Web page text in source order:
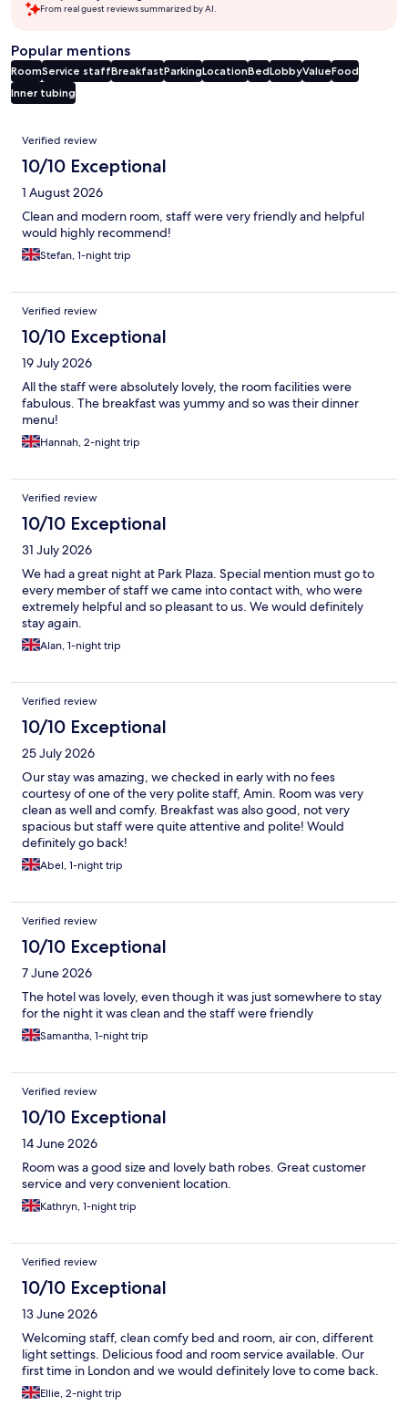
From real guest reviews summarized by AI.
Popular mentions
RoomService staffBreakfastParkingLocationBedLobbyValueFood
Inner tubing
Reviews
Verified review
10/10 Exceptional
1 August 2026
Clean and modern room, staff were very friendly and helpful
would highly recommend!
Stefan, 1-night trip
Verified review
10/10 Exceptional
19 July 2026
All the staff were absolutely lovely, the room facilities were
fabulous. The breakfast was yummy and so was their dinner
menu!
Hannah, 2-night trip
Verified review
10/10 Exceptional
31 July 2026
We had a great night at Park Plaza. Special mention must go to
every member of staff we came into contact with, who were
extremely helpful and so pleasant to us. We would definitely
stay again.
Alan, 1-night trip
Verified review
10/10 Exceptional
25 July 2026
Our stay was amazing, we checked in early with no fees
courtesy of one of the very polite staff, Amin. Room was very
clean as well and comfy. Breakfast was also good, not very
spacious but staff were quite attentive and polite! Would
definitely go back!
Abel, 1-night trip
Verified review
10/10 Exceptional
7 June 2026
The hotel was lovely, even though it was just somewhere to stay
for the night it was clean and the staff were friendly
Samantha, 1-night trip
Verified review
10/10 Exceptional
14 June 2026
Room was a good size and lovely bath robes. Great customer
service and very convenient location.
Kathryn, 1-night trip
Verified review
10/10 Exceptional
13 June 2026
Welcoming staff, clean comfy bed and room, air con, different
light settings. Delicious food and room service available. Our
first time in London and we would definitely love to come back.
Ellie, 2-night trip